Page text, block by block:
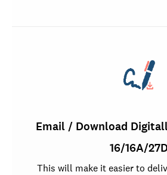
Email / Download
16/16A/
This will make it easier to